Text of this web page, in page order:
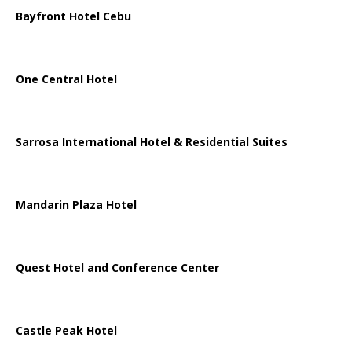
Bayfront Hotel Cebu
One Central Hotel
Sarrosa International Hotel & Residential Suites
Mandarin Plaza Hotel
Quest Hotel and Conference Center
Castle Peak Hotel